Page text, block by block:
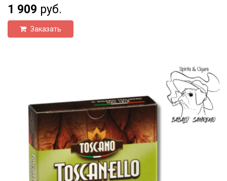
1 909 руб.
Заказать